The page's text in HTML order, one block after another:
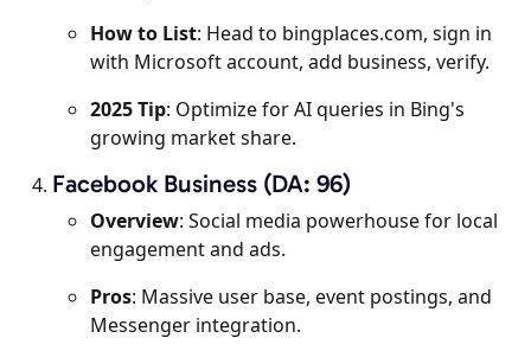
How to List: Head to bingplaces.com, sign in
with Microsoft account, add business, verify.
2025 Tip: Optimize for AI queries in Bing's
growing market share.
Facebook Business (DA: 96)
Overview: Social media powerhouse for local
engagement and ads.
Pros: Massive user base, event postings, and
Messenger integration.